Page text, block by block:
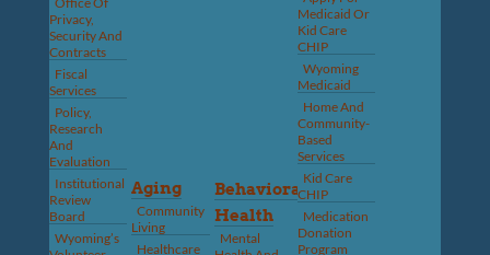
Privacy,
Security And
Contracts
Fiscal
Services
Policy,
Research
And
Evaluation
Institutional
Review
Board
Wyoming’s
Aging
Community
Living
Healthcare
Behavioral
Health
Mental
Medicaid Or
Kid Care
CHIP
Wyoming
Medicaid
Home And
Community-
Based
Services
Kid Care
CHIP
Medication
Donation
Program